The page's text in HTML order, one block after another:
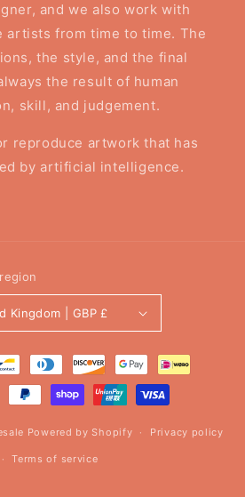
and we also work with
artists from time to time. The
the style, and the final
the result of human
skill, and judgement.
reproduce artwork that has
by artificial intelligence.
United Kingdom | GBP £
Powered by Shopify Privacy policy
Terms of service